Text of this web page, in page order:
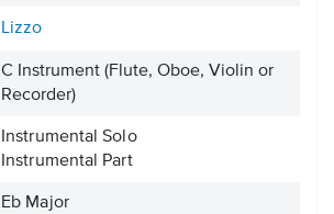
Lizzo
C Instrument (Flute, Oboe, Violin or
Recorder)
Instrumental Solo
Instrumental Part
Eb Major